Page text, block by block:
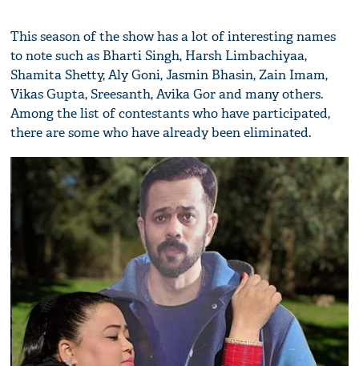
This season of the show has a lot of interesting names
to note such as Bharti Singh, Harsh Limbachiyaa,
Shamita Shetty, Aly Goni, Jasmin Bhasin, Zain Imam,
Vikas Gupta, Sreesanth, Avika Gor and many others.
Among the list of contestants who have participated,
there are some who have already been eliminated.